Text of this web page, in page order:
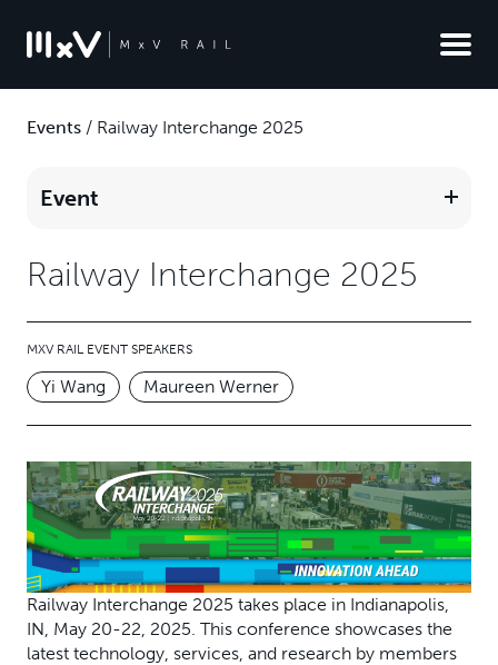
Events / Railway Interchange 2025
Event
Railway Interchange 2025
MXV RAIL EVENT SPEAKERS
Yi Wang Maureen Werner
Railway Interchange 2025 takes place in Indianapolis,
IN, May 20-22, 2025. This conference showcases the
latest technology, services, and research by members